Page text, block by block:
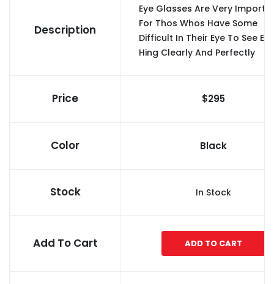
Description
Eye Glasses Are Very
For Thos Whos Have Some
Difficult In Their Eye To See
Hing Clearly And Perfectly
Price $295
Color Black
Stock In Stock
Add To Cart ADD TO CART